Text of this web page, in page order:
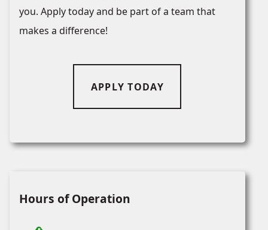
you. Apply today and be part of a team that
makes a difference!
APPLY TODAY
Hours of Operation